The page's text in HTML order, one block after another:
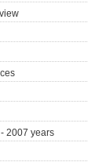
2007 years